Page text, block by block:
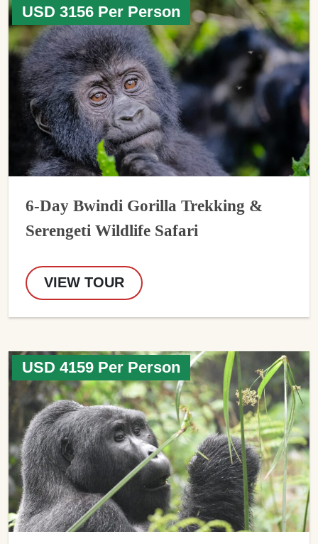
USD 3156 Per Person
6-Day Bwindi Gorilla Trekking &
Serengeti Wildlife Safari
VIEW TOUR
USD 4159 Per Person